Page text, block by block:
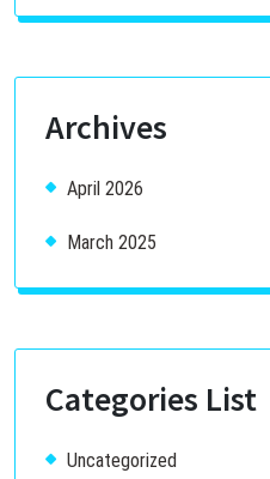
for:
Archives
April 2026
March 2025
Categories List
Uncategorized